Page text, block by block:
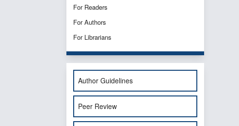
For Readers
For Authors
For Librarians
Author Guidelines
Peer Review